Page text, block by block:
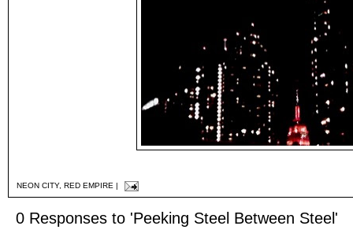
NEON CITY, RED EMPIRE |
0 Responses to 'Peeking Steel Between Steel'